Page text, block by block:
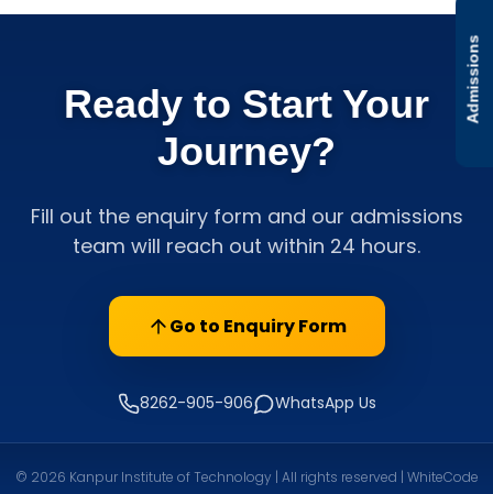
Admissions
Ready to Start Your
Journey?
Fill out the enquiry form and our admissions
team will reach out within 24 hours.
Go to Enquiry Form
8262-905-906 WhatsApp Us
© 2026 Kanpur Institute of Technology | All rights reserved | WhiteCode